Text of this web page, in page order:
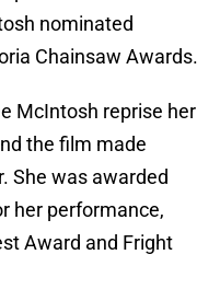
nominated
Chainsaw Awards.
McIntosh reprise her
the film made
She was awarded
her performance,
Award and Fright